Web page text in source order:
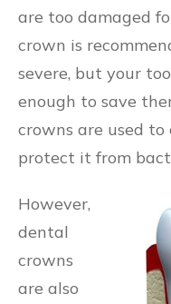
are too damaged
crown is
severe, but your
enough to save
crowns are used
protect it from
However,
dental
crowns
are also